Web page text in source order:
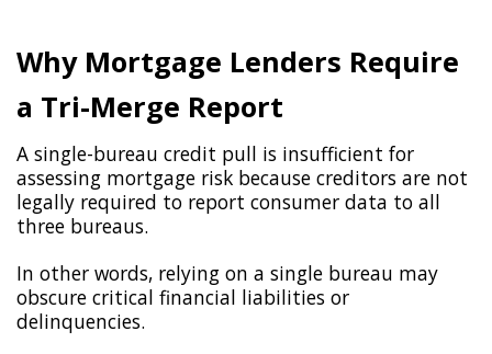
Why Mortgage Lenders Require
a Tri-Merge Report
A single-bureau credit pull is insufficient for
assessing mortgage risk because creditors are not
legally required to report consumer data to all
three bureaus.
In other words, relying on a single bureau may
obscure critical financial liabilities or
delinquencies.